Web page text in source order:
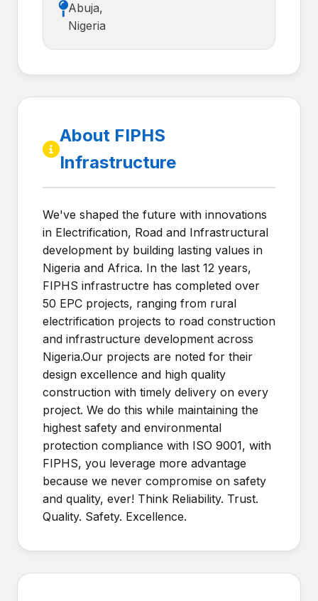
Abuja,
Nigeria
About FIPHS
Infrastructure
We've shaped the future with innovations
in Electrification, Road and Infrastructural
development by building lasting values in
Nigeria and Africa. In the last 12 years,
FIPHS infrastructre has completed over
50 EPC projects, ranging from rural
electrification projects to road construction
and infrastructure development across
Nigeria.Our projects are noted for their
design excellence and high quality
construction with timely delivery on every
project. We do this while maintaining the
highest safety and environmental
protection compliance with ISO 9001, with
FIPHS, you leverage more advantage
because we never compromise on safety
and quality, ever! Think Reliability. Trust.
Quality. Safety. Excellence.